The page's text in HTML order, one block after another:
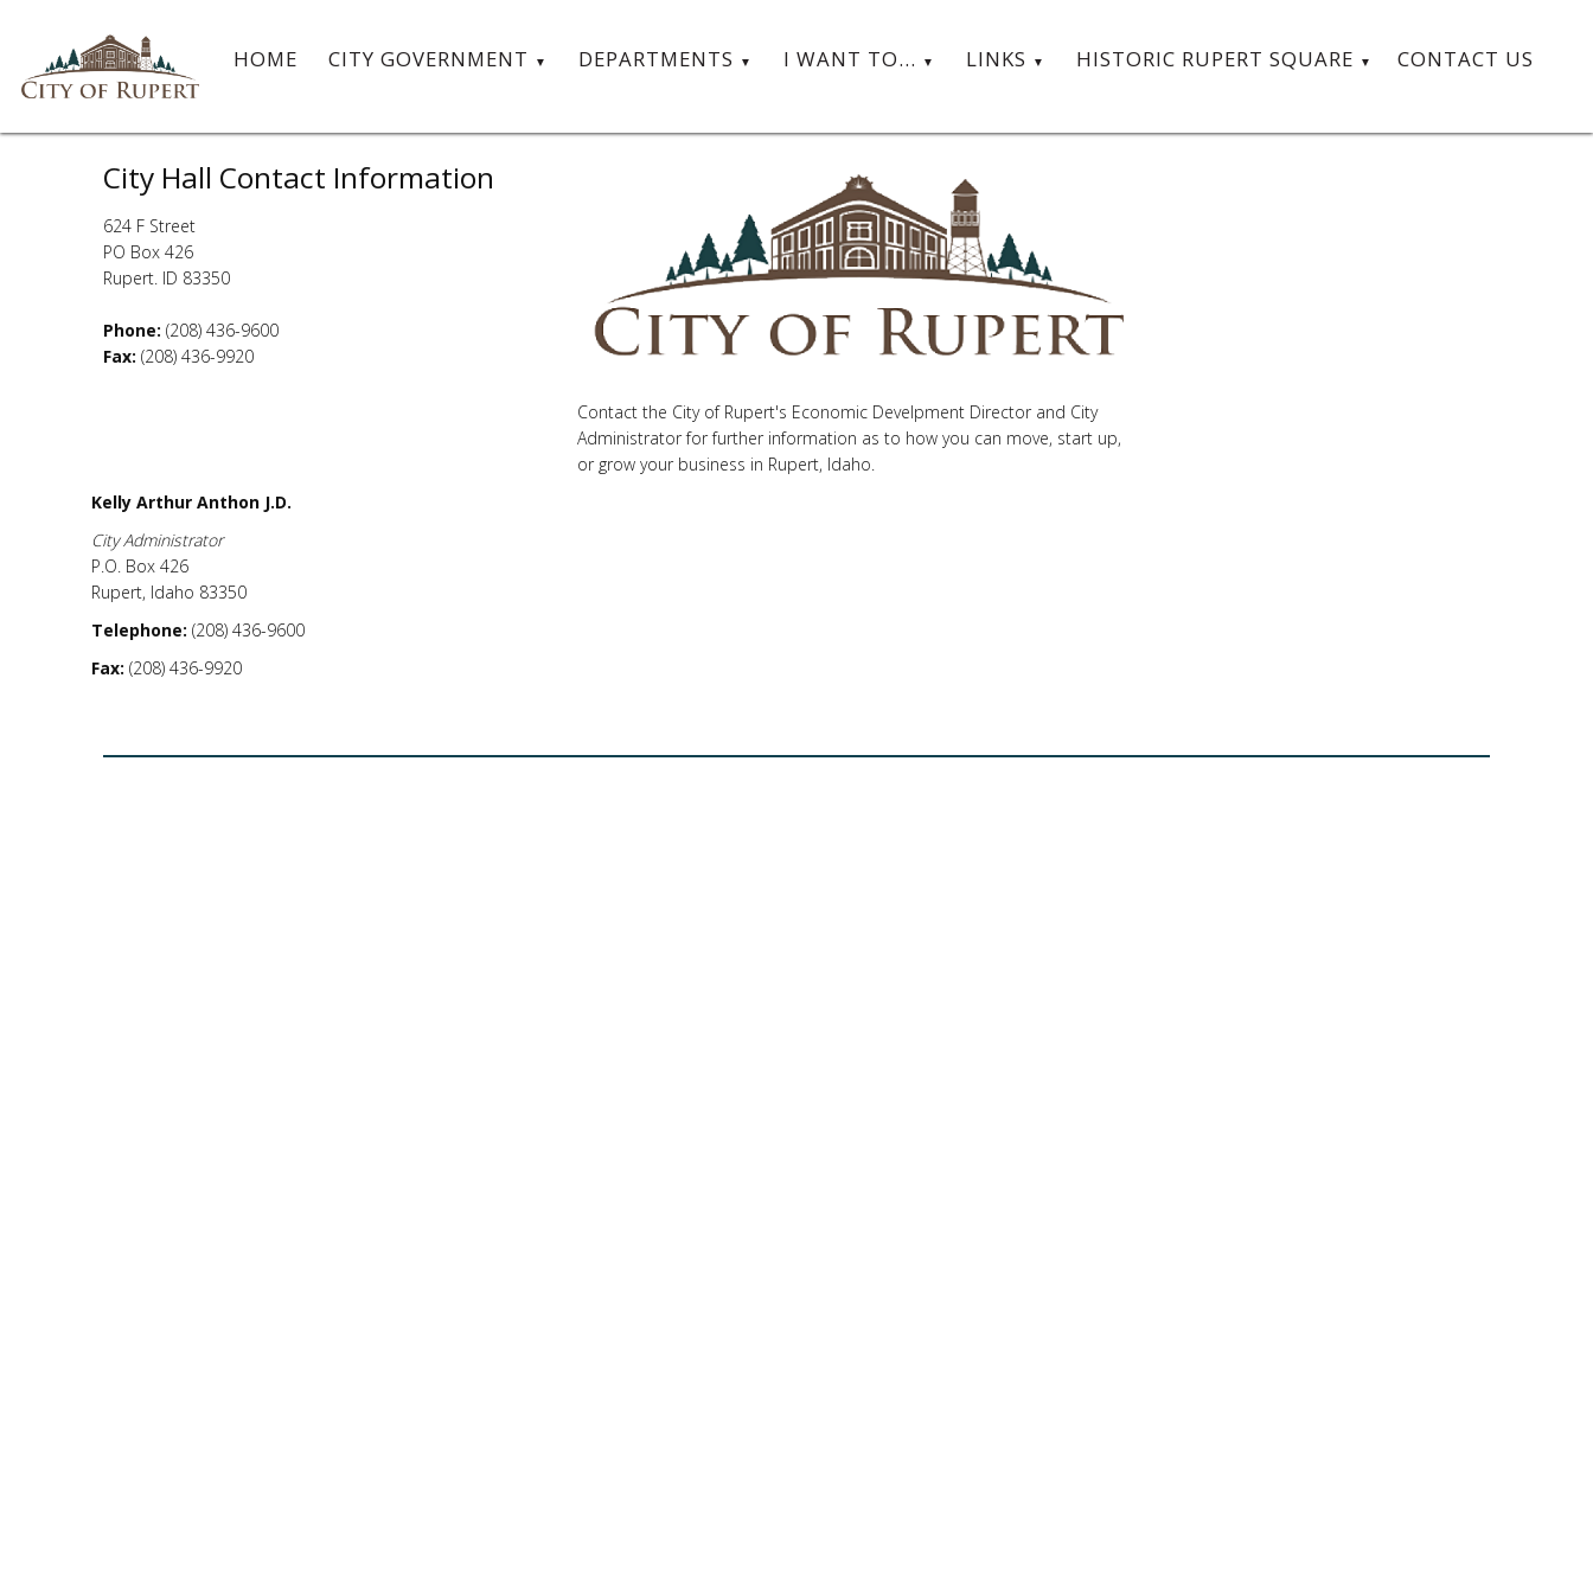
HOME CITY GOVERNMENT DEPARTMENTS I WANT TO... LINKS HISTORIC RUPERT SQUARE CONTACT US
Contact
City Hall Contact Information
624 F Street
PO Box 426
Rupert. ID 83350
Phone: (208) 436-9600
Fax: (208) 436-9920
Contact the City of Rupert's Economic Develpment Director and City
Administrator for further information as to how you can move, start up,
or grow your business in Rupert, Idaho.
Kelly Arthur Anthon J.D.
City Administrator
P.O. Box 426
Rupert, Idaho 83350
Telephone: (208) 436-9600
Fax: (208) 436-9920